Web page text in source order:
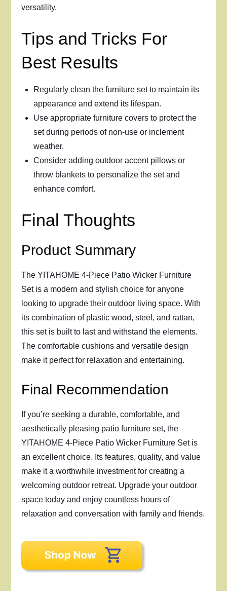
versatility.
Tips and Tricks For
Best Results
Regularly clean the furniture set to maintain its
appearance and extend its lifespan.
Use appropriate furniture covers to protect the
set during periods of non-use or inclement
weather.
Consider adding outdoor accent pillows or
throw blankets to personalize the set and
enhance comfort.
Final Thoughts
Product Summary
The YITAHOME 4-Piece Patio Wicker Furniture
Set is a modern and stylish choice for anyone
looking to upgrade their outdoor living space. With
its combination of plastic wood, steel, and rattan,
this set is built to last and withstand the elements.
The comfortable cushions and versatile design
make it perfect for relaxation and entertaining.
Final Recommendation
If you’re seeking a durable, comfortable, and
aesthetically pleasing patio furniture set, the
YITAHOME 4-Piece Patio Wicker Furniture Set is
an excellent choice. Its features, quality, and value
make it a worthwhile investment for creating a
welcoming outdoor retreat. Upgrade your outdoor
space today and enjoy countless hours of
relaxation and conversation with family and friends.